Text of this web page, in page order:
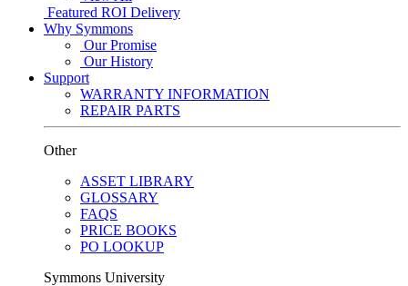
Featured ROI Delivery
Why Symmons
Our Promise
Our History
Support
WARRANTY INFORMATION
REPAIR PARTS
Other
ASSET LIBRARY
GLOSSARY
FAQS
PRICE BOOKS
PO LOOKUP
Symmons University